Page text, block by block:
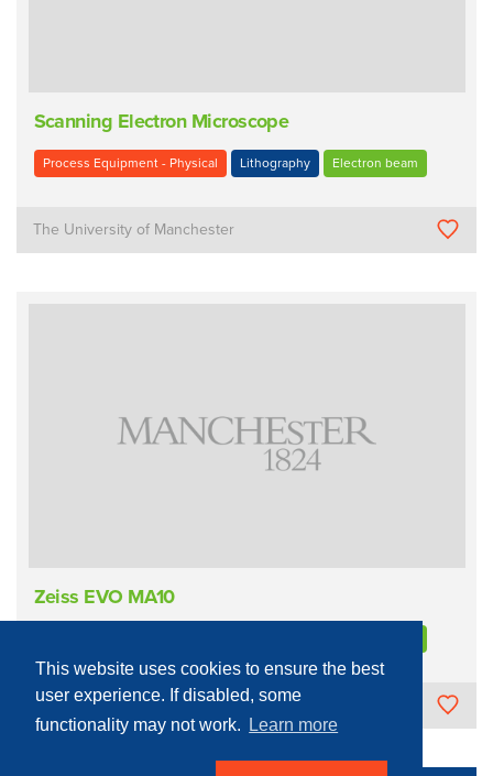
This website uses cookies to ensure the best
user experience. If disabled, some
functionality may not work.
Learn more
Scanning Electron Microscope
Process Equipment - Physical Lithography Electron beam
The University of Manchester
Zeiss EVO MA10
The University of Manchester